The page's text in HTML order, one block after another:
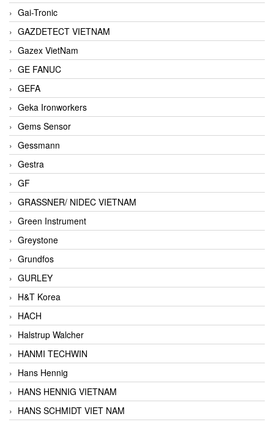
Gai-Tronic
GAZDETECT VIETNAM
Gazex VietNam
GE FANUC
GEFA
Geka Ironworkers
Gems Sensor
Gessmann
Gestra
GF
GRASSNER/ NIDEC VIETNAM
Green Instrument
Greystone
Grundfos
GURLEY
H&T Korea
HACH
Halstrup Walcher
HANMI TECHWIN
Hans Hennig
HANS HENNIG VIETNAM
HANS SCHMIDT VIET NAM